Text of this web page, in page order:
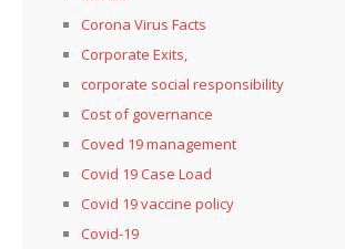
Corona Virus Facts
Corporate Exits,
corporate social responsibility
Cost of governance
Coved 19 management
Covid 19 Case Load
Covid 19 vaccine policy
Covid-19